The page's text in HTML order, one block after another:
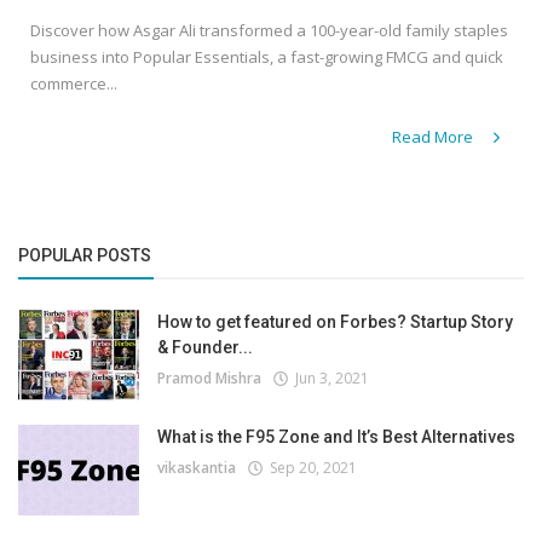
Discover how Asgar Ali transformed a 100-year-old family staples
business into Popular Essentials, a fast-growing FMCG and quick
commerce...
Read More
POPULAR POSTS
How to get featured on Forbes? Startup Story
& Founder...
Pramod Mishra Jun 3, 2021
What is the F95 Zone and It’s Best Alternatives
vikaskantia Sep 20, 2021